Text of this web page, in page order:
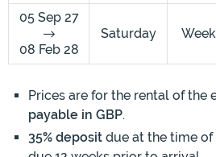
05 Sep 27
08 Feb 28
Saturday
Prices are for the rental of the
payable in GBP.
35% deposit due at the time of